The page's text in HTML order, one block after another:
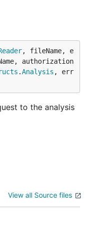
, fileName, e
authorization
.Analysis
to the analysis
View all Source files